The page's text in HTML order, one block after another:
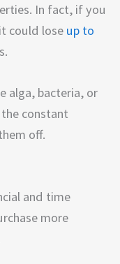
In fact, if you
could lose up to
alga, bacteria, or
constant
off.
and time
more